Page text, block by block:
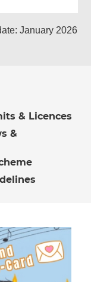
January 2026
& Licences
&